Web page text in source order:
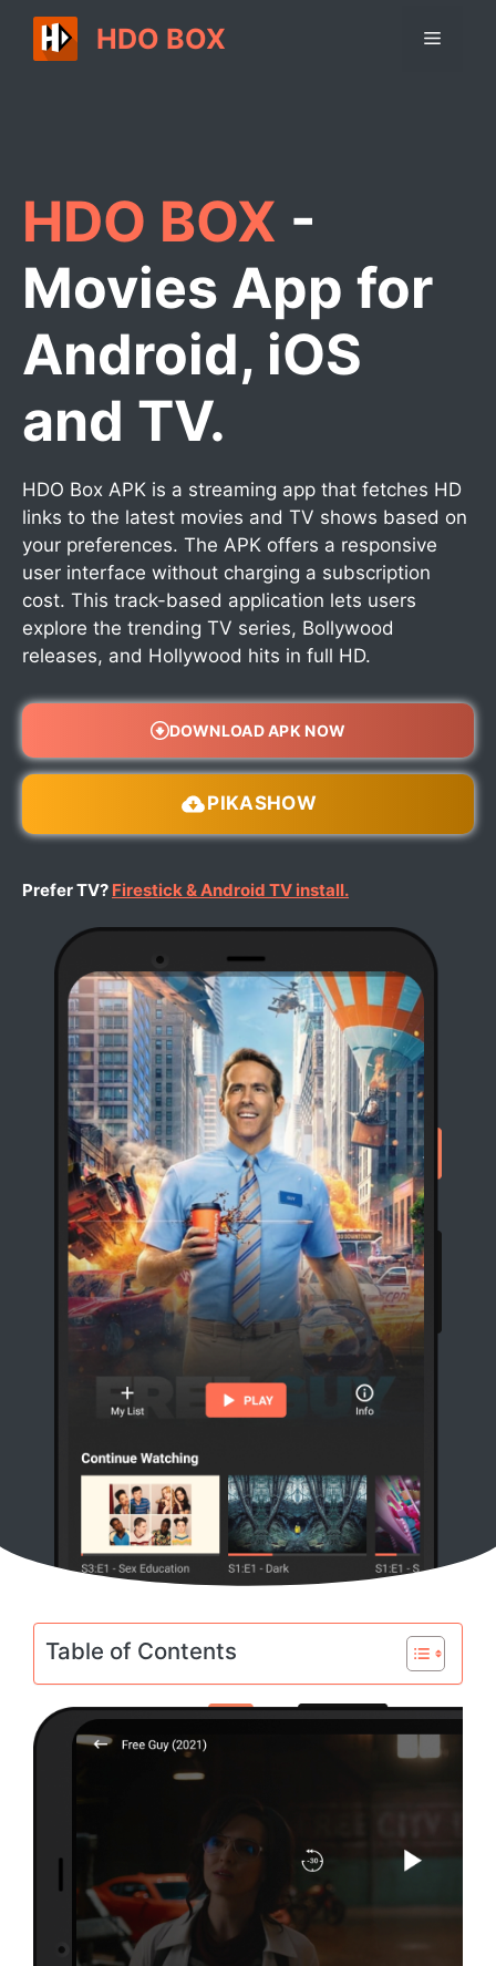
Skip
content
HDO BOX Menu
HDO BOX -
Movies App for
Android, iOS
and TV.
HDO Box APK is a streaming app that fetches HD
links to the latest movies and TV shows based on
your preferences. The APK offers a responsive
user interface without charging a subscription
cost. This track-based application lets users
explore the trending TV series, Bollywood
releases, and Hollywood hits in full HD.
DOWNLOAD APK NOW
PIKASHOW
Prefer TV? Firestick & Android TV install.
Table of Contents